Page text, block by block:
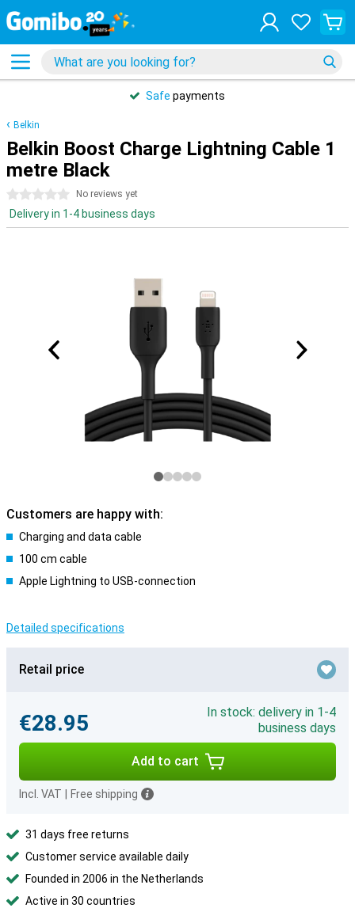
Safe payments
Belkin
Belkin Boost Charge Lightning Cable 1
metre Black
0 stars No reviews yet
Delivery in 1-4 business days
Customers are happy with:
Charging and data cable
100 cm cable
Apple Lightning to USB-connection
Detailed specifications
Retail price
€28.95
In stock: delivery in 1-4
business days
Add to cart
Incl. VAT Free shipping
31 days free returns
Customer service available daily
Founded in 2006 in the Netherlands
Active in 30 countries